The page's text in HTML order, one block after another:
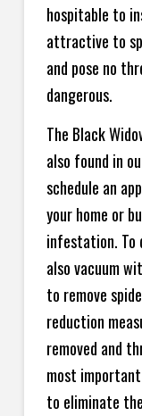
hospitable to
attractive to
and pose no
dangerous.
The Black
also found in
schedule an
your home or
infestation. To
also vacuum
to remove
reduction
removed and
most
to eliminate